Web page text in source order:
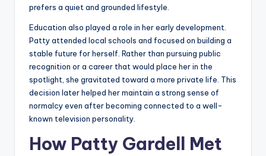
prefers a quiet and grounded lifestyle.
Education also played a role in her early development.
Patty attended local schools and focused on building a
stable future for herself. Rather than pursuing public
recognition or a career that would place her in the
spotlight, she gravitated toward a more private life. This
decision later helped her maintain a strong sense of
normalcy even after becoming connected to a well-
known television personality.
How Patty Gardell Met